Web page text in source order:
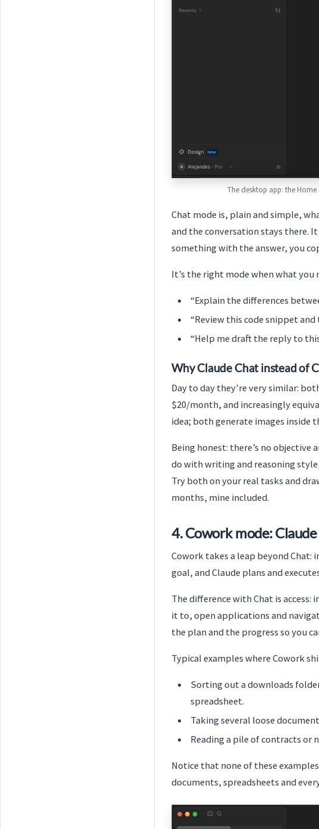
The desktop app: the
Chat mode is, plain and simple,
and the conversation stays there.
something with the answer, you
It’s the right mode when what you
“Explain the differences
“Review this code snippet
“Help me draft the reply to
Why Claude Chat instead of
Day to day they’re very similar:
$20/month, and increasingly
idea; both generate images inside
Being honest: there’s no objective
do with writing and reasoning
Try both on your real tasks and
months, mine included.
4. Cowork mode:
Cowork takes a leap beyond Chat:
goal, and Claude plans and
The difference with Chat is access:
it to, open applications and
the plan and the progress so you
Typical examples where Cowork
Sorting out a downloads
spreadsheet.
Taking several loose
Reading a pile of contracts or
Notice that none of these
documents, spreadsheets and